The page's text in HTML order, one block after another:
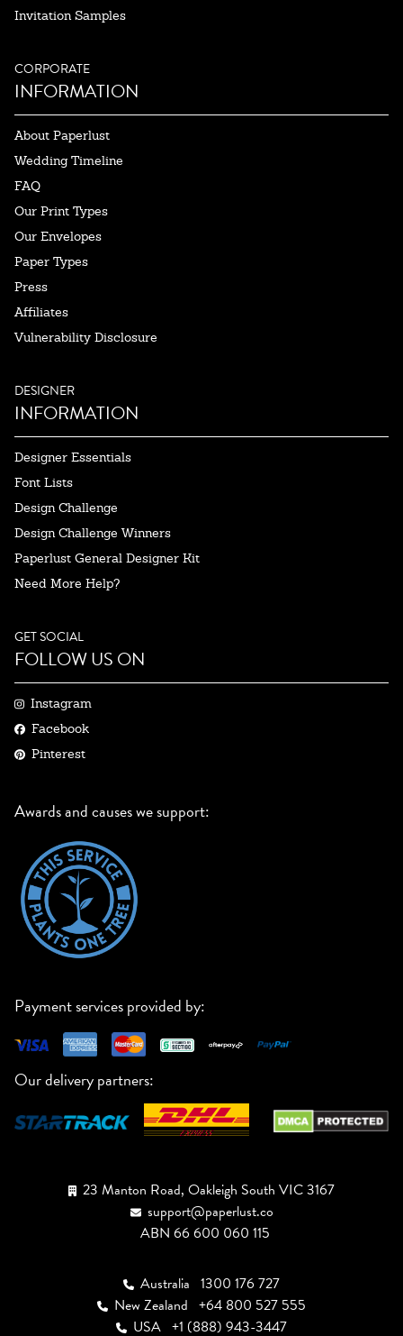
Invitation Samples
CORPORATE
INFORMATION
About Paperlust
Wedding Timeline
FAQ
Our Print Types
Our Envelopes
Paper Types
Press
Affiliates
Vulnerability Disclosure
DESIGNER
INFORMATION
Designer Essentials
Font Lists
Design Challenge
Design Challenge Winners
Paperlust General Designer Kit
Need More Help?
GET SOCIAL
FOLLOW US ON
Instagram
Facebook
Pinterest
Awards and causes we support:
Payment services provided by:
Our delivery partners:
23 Manton Road, Oakleigh South VIC 3167
support@paperlust.co
ABN 66 600 060 115
Australia 1300 176 727
New Zealand +64 800 527 555
USA +1 (888) 943-3447